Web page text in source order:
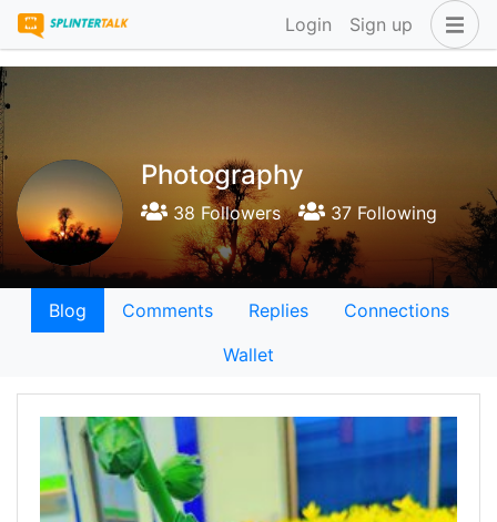
Login Sign up
Photography
38 Followers 37 Following
Blog Comments Replies
Connections
Wallet